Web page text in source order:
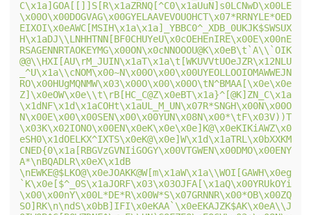
C\x1a]GOA[[]]S[R\x1aZRNQ[^C0\x1aUuN]s0LCNwD\x00LE
\x00O\x00DOGVAG\x00GYELAAVEVOUOHCT\x07*RRNYLE*OED
EIXOI\x0eAWC[MSIH\x1a\x1a]_YBBC0^_XDB_0UKJK$SWSUX
H\x1aDJ\\LNHHTNN[BF0CHUYeU\x0cOEHEnIRE\x00E\x00nE
RSAGENNRTAOKEYMG\x00ON\x0cNNOOOU@K\x0eB\t`A\\`OIK
@@\\HXI[AU\rM_JUIN\x1aT\x1a\t[WKUVVtUOeJZR\x12NLU
_^U\x1a\\cNOM\x00~N\x00O\x00\x00UYEOLLOOIOMAWWEJN
RO\x00HUgMQNMW\x03\x00O\x00\x00O\tN^BMAA[\x0e\x0e
Z]\x0eOW\x0e\\t\rB[HC_C@Z\x0eBT\x1a}^[@K]ZN_C\x1a
\x1dNF\x1d\x1aCOHt\x1aUL_M_UN\x07R*SNGH\x00N\x00O
N\x00E\x00\x00SEN\x00\x00YUN\x08N\x00*\tF\x03V))T
\x03K\x02IONO\x00EN\x0eK\x0e\x0e]K@\x0eKIKiAWZ\x0
eSH0\x1dOELKX^IXTS\x0eK@\x0e]W\x1d\x1aTRL\x0bXXKM
CNED{0\x1a[RBGVzGVNIiGOGY\x00VTGWEN\x00DMO\x00ENY
A*\nBQADLR\x0eX\x1dB
\nEWKE@$LKO@\x0eJOAKK@W[m\x1aW\x1a\\WOI[GAWH\x0eg
`K\x0e[$^_0S\x1aJORF\x03\x03OJFA[\x1aQ\x00YRUkOYi
\x00\x00nY\x00L*DE*R\x00W*S\x07GRNNR\x00*OB\x00ZQ
SO]RK\n\ndS\x0bB]IFI\x0eKAA`\x0eEKAJZK$AK\x0eA\\J